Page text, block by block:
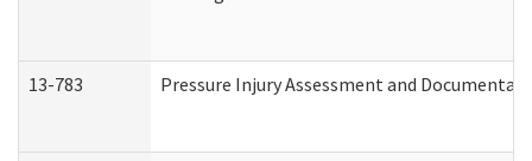
13-783 Pressure Injury Assessment and